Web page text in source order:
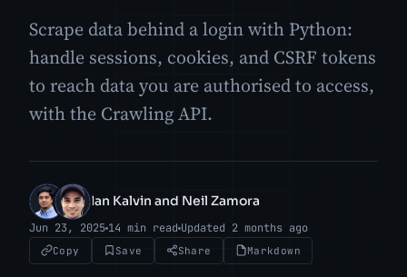
Scrape data behind a login with Python:
handle sessions, cookies, and CSRF tokens
to reach data you are authorised to access,
with the Crawling API.
IK NZ Ian Kalvin and Neil Zamora
Jun 23, 2025 14 min read Updated 2 months ago
Copy Save Share Markdown